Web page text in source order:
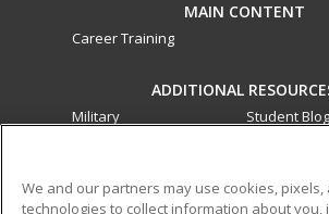
MAIN CONTENT
Career Training
ADDITIONAL
Military
Student Blog
We and our partners may use cookies, pixels,
technologies to collect information about you,